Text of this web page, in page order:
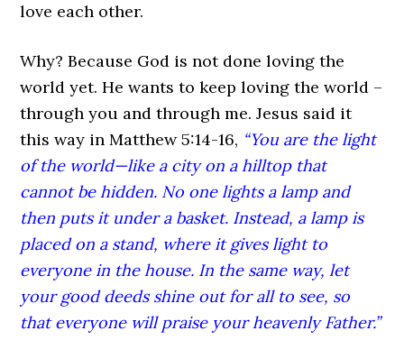
love each other.
Why? Because God is not done loving the
world yet. He wants to keep loving the world –
through you and through me. Jesus said it
this way in Matthew 5:14-16, “You are the light
of the world—like a city on a hilltop that
cannot be hidden. No one lights a lamp and
then puts it under a basket. Instead, a lamp is
placed on a stand, where it gives light to
everyone in the house. In the same way, let
your good deeds shine out for all to see, so
that everyone will praise your heavenly Father.”